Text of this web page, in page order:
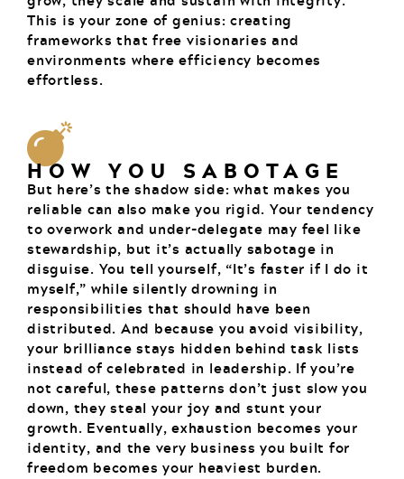
This is your zone of genius: creating
frameworks that free visionaries and
environments where efficiency becomes
effortless.
HOW YOU SABOTAGE
But here’s the shadow side: what makes you
reliable can also make you rigid. Your tendency
to overwork and under-delegate may feel like
stewardship, but it’s actually sabotage in
disguise. You tell yourself, “It’s faster if I do it
myself,” while silently drowning in
responsibilities that should have been
distributed. And because you avoid visibility,
your brilliance stays hidden behind task lists
instead of celebrated in leadership. If you’re
not careful, these patterns don’t just slow you
down, they steal your joy and stunt your
growth. Eventually, exhaustion becomes your
identity, and the very business you built for
freedom becomes your heaviest burden.